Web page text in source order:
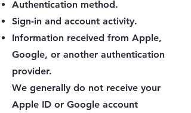
Authentication method.
Sign-in and account activity.
Information received from Apple,
Google, or another authentication
provider.
We generally do not receive your
Apple ID or Google account